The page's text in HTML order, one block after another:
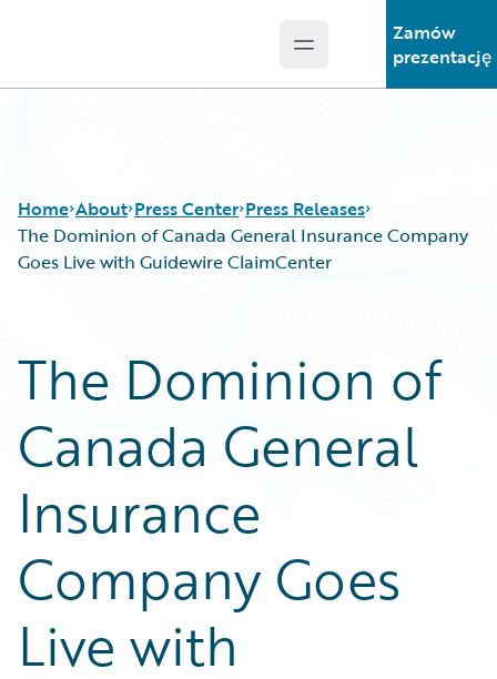
Open main menu
Zamów
prezentację
Home About Press Center Press Releases
The Dominion of Canada General Insurance Company
Goes Live with Guidewire ClaimCenter
The Dominion of
Canada General
Insurance
Company Goes
Live with